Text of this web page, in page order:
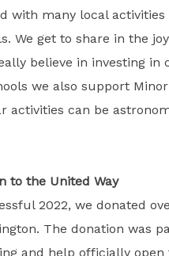
with many local
We get to share in the
believe in investing
we also support
activities can be
to the United Way
2022, we donated
The donation was
and help officially